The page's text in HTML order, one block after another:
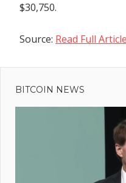
$30,750.
Source: Read Full Article
navigation
Post:
walk away
from major
BITCOIN NEWS